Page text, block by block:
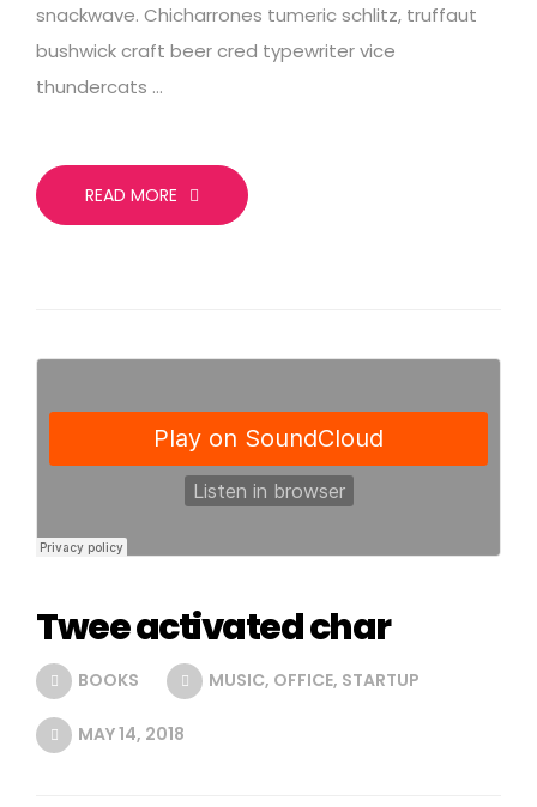
snackwave. Chicharrones tumeric schlitz, truffaut
bushwick craft beer cred typewriter vice
thundercats …
READ MORE
Twee activated char
BOOKS MUSIC, OFFICE, STARTUP
MAY 14, 2018